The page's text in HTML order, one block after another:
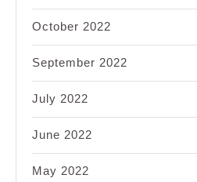
October 2022
September 2022
July 2022
June 2022
May 2022